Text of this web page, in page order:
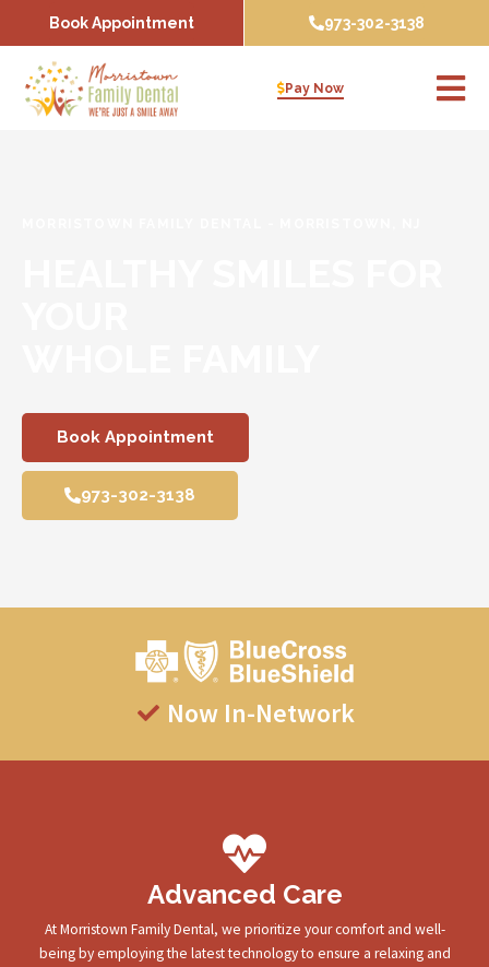
Book Appointment 973-302-3138
Pay Now
Book Appointment
973-302-3138
Now In-Network
Advanced Care
At Morristown Family Dental, we prioritize your comfort and well-
being by employing the latest technology to ensure a relaxing and